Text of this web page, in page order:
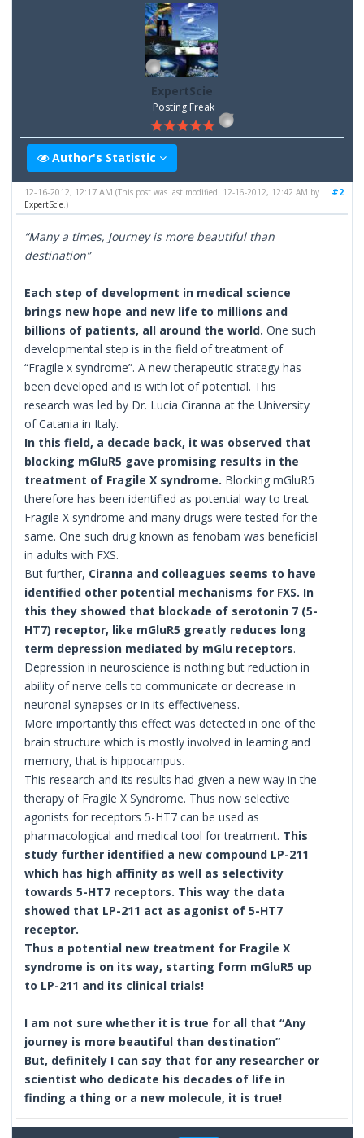
ExpertScie
Posting Freak
Author's Statistic
#2
12-16-2012, 12:17 AM(This post was last modified: 12-16-2012, 12:42 AM by
ExpertScie.)
“Many a times, Journey is more beautiful than
destination”
Each step of development in medical science
brings new hope and new life to millions and
billions of patients, all around the world. One such
developmental step is in the field of treatment of
“Fragile x syndrome”. A new therapeutic strategy has
been developed and is with lot of potential. This
research was led by Dr. Lucia Ciranna at the University
of Catania in Italy.
In this field, a decade back, it was observed that
blocking mGluR5 gave promising results in the
treatment of Fragile X syndrome. Blocking mGluR5
therefore has been identified as potential way to treat
Fragile X syndrome and many drugs were tested for the
same. One such drug known as fenobam was beneficial
in adults with FXS.
But further, Ciranna and colleagues seems to have
identified other potential mechanisms for FXS. In
this they showed that blockade of serotonin 7 (5-
HT7) receptor, like mGluR5 greatly reduces long
term depression mediated by mGlu receptors.
Depression in neuroscience is nothing but reduction in
ability of nerve cells to communicate or decrease in
neuronal synapses or in its effectiveness.
More importantly this effect was detected in one of the
brain structure which is mostly involved in learning and
memory, that is hippocampus.
This research and its results had given a new way in the
therapy of Fragile X Syndrome. Thus now selective
agonists for receptors 5-HT7 can be used as
pharmacological and medical tool for treatment. This
study further identified a new compound LP-211
which has high affinity as well as selectivity
towards 5-HT7 receptors. This way the data
showed that LP-211 act as agonist of 5-HT7
receptor.
Thus a potential new treatment for Fragile X
syndrome is on its way, starting form mGluR5 up
to LP-211 and its clinical trials!
I am not sure whether it is true for all that “Any
journey is more beautiful than destination”
But, definitely I can say that for any researcher or
scientist who dedicate his decades of life in
finding a thing or a new molecule, it is true!